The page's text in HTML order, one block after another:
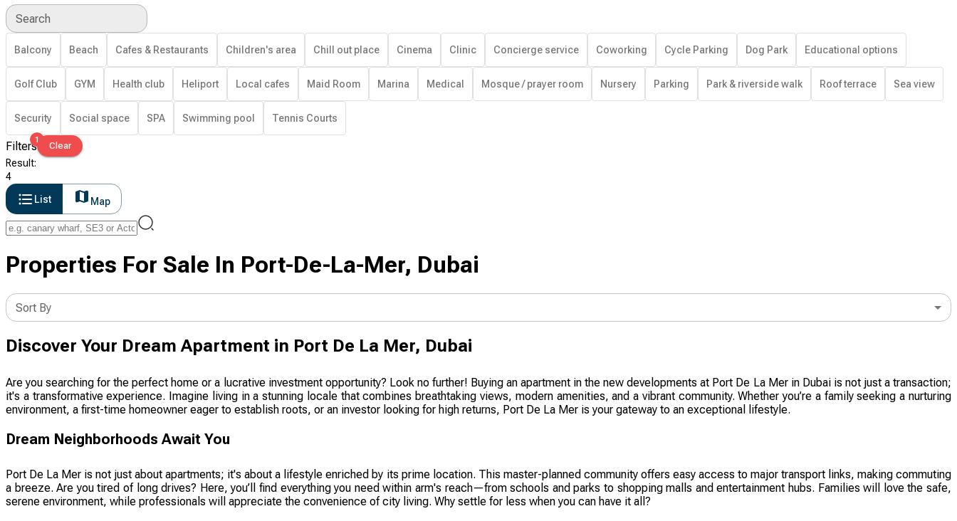
Search
Balcony Beach Cafes & Restaurants Children's area Chill out place Cinema Clinic Concierge service Coworking Cycle Parking Dog Park Educational options
Golf Club GYM Health club Heliport Local cafes Maid Room Marina Medical Mosque / prayer room Nursery Parking Park & riverside walk Roof terrace Sea view
Security Social space SPA Swimming pool Tennis Courts
Filters1
Clear
Result:
4
List
Map
Properties For Sale In Port-De-La-Mer, Dubai
Sort By
Discover Your Dream Apartment in Port De La Mer, Dubai
Are you searching for the perfect home or a lucrative investment opportunity? Look no further! Buying an apartment in the new developments at Port De La Mer in Dubai is not just a transaction;
it's a transformative experience. Imagine living in a stunning locale that combines breathtaking views, modern amenities, and a vibrant community. Whether you’re a family seeking a nurturing
environment, a first-time homeowner eager to establish roots, or an investor looking for high returns, Port De La Mer is your gateway to an exceptional lifestyle.
Dream Neighborhoods Await You
Port De La Mer is not just about apartments; it's about a lifestyle enriched by its prime location. This master-planned community offers easy access to major transport links, making commuting
a breeze. Are you tired of long drives? Here, you’ll find everything you need within arm's reach—from schools and parks to shopping malls and entertainment hubs. Families will love the safe,
serene environment, while professionals will appreciate the convenience of city living. Why settle for less when you can have it all?